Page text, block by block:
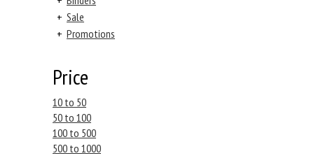
+ Sale
+ Promotions
Price
10 to 50
50 to 100
100 to 500
500 to 1000